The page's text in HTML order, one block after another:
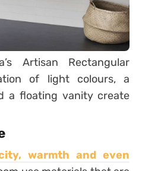
Artisan Rectangular
of light colours, a
a floating vanity create
warmth and even